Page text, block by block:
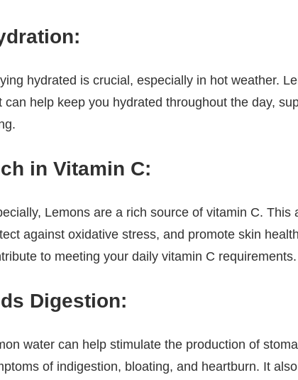
hydrated is crucial, especially in hot weather.
can help keep you hydrated throughout the day,
in Vitamin C:
Lemons are a rich source of vitamin C.
against oxidative stress, and promote skin
to meeting your daily vitamin C requirements.
Digestion:
water can help stimulate the production of
of indigestion, bloating, and heartburn. It